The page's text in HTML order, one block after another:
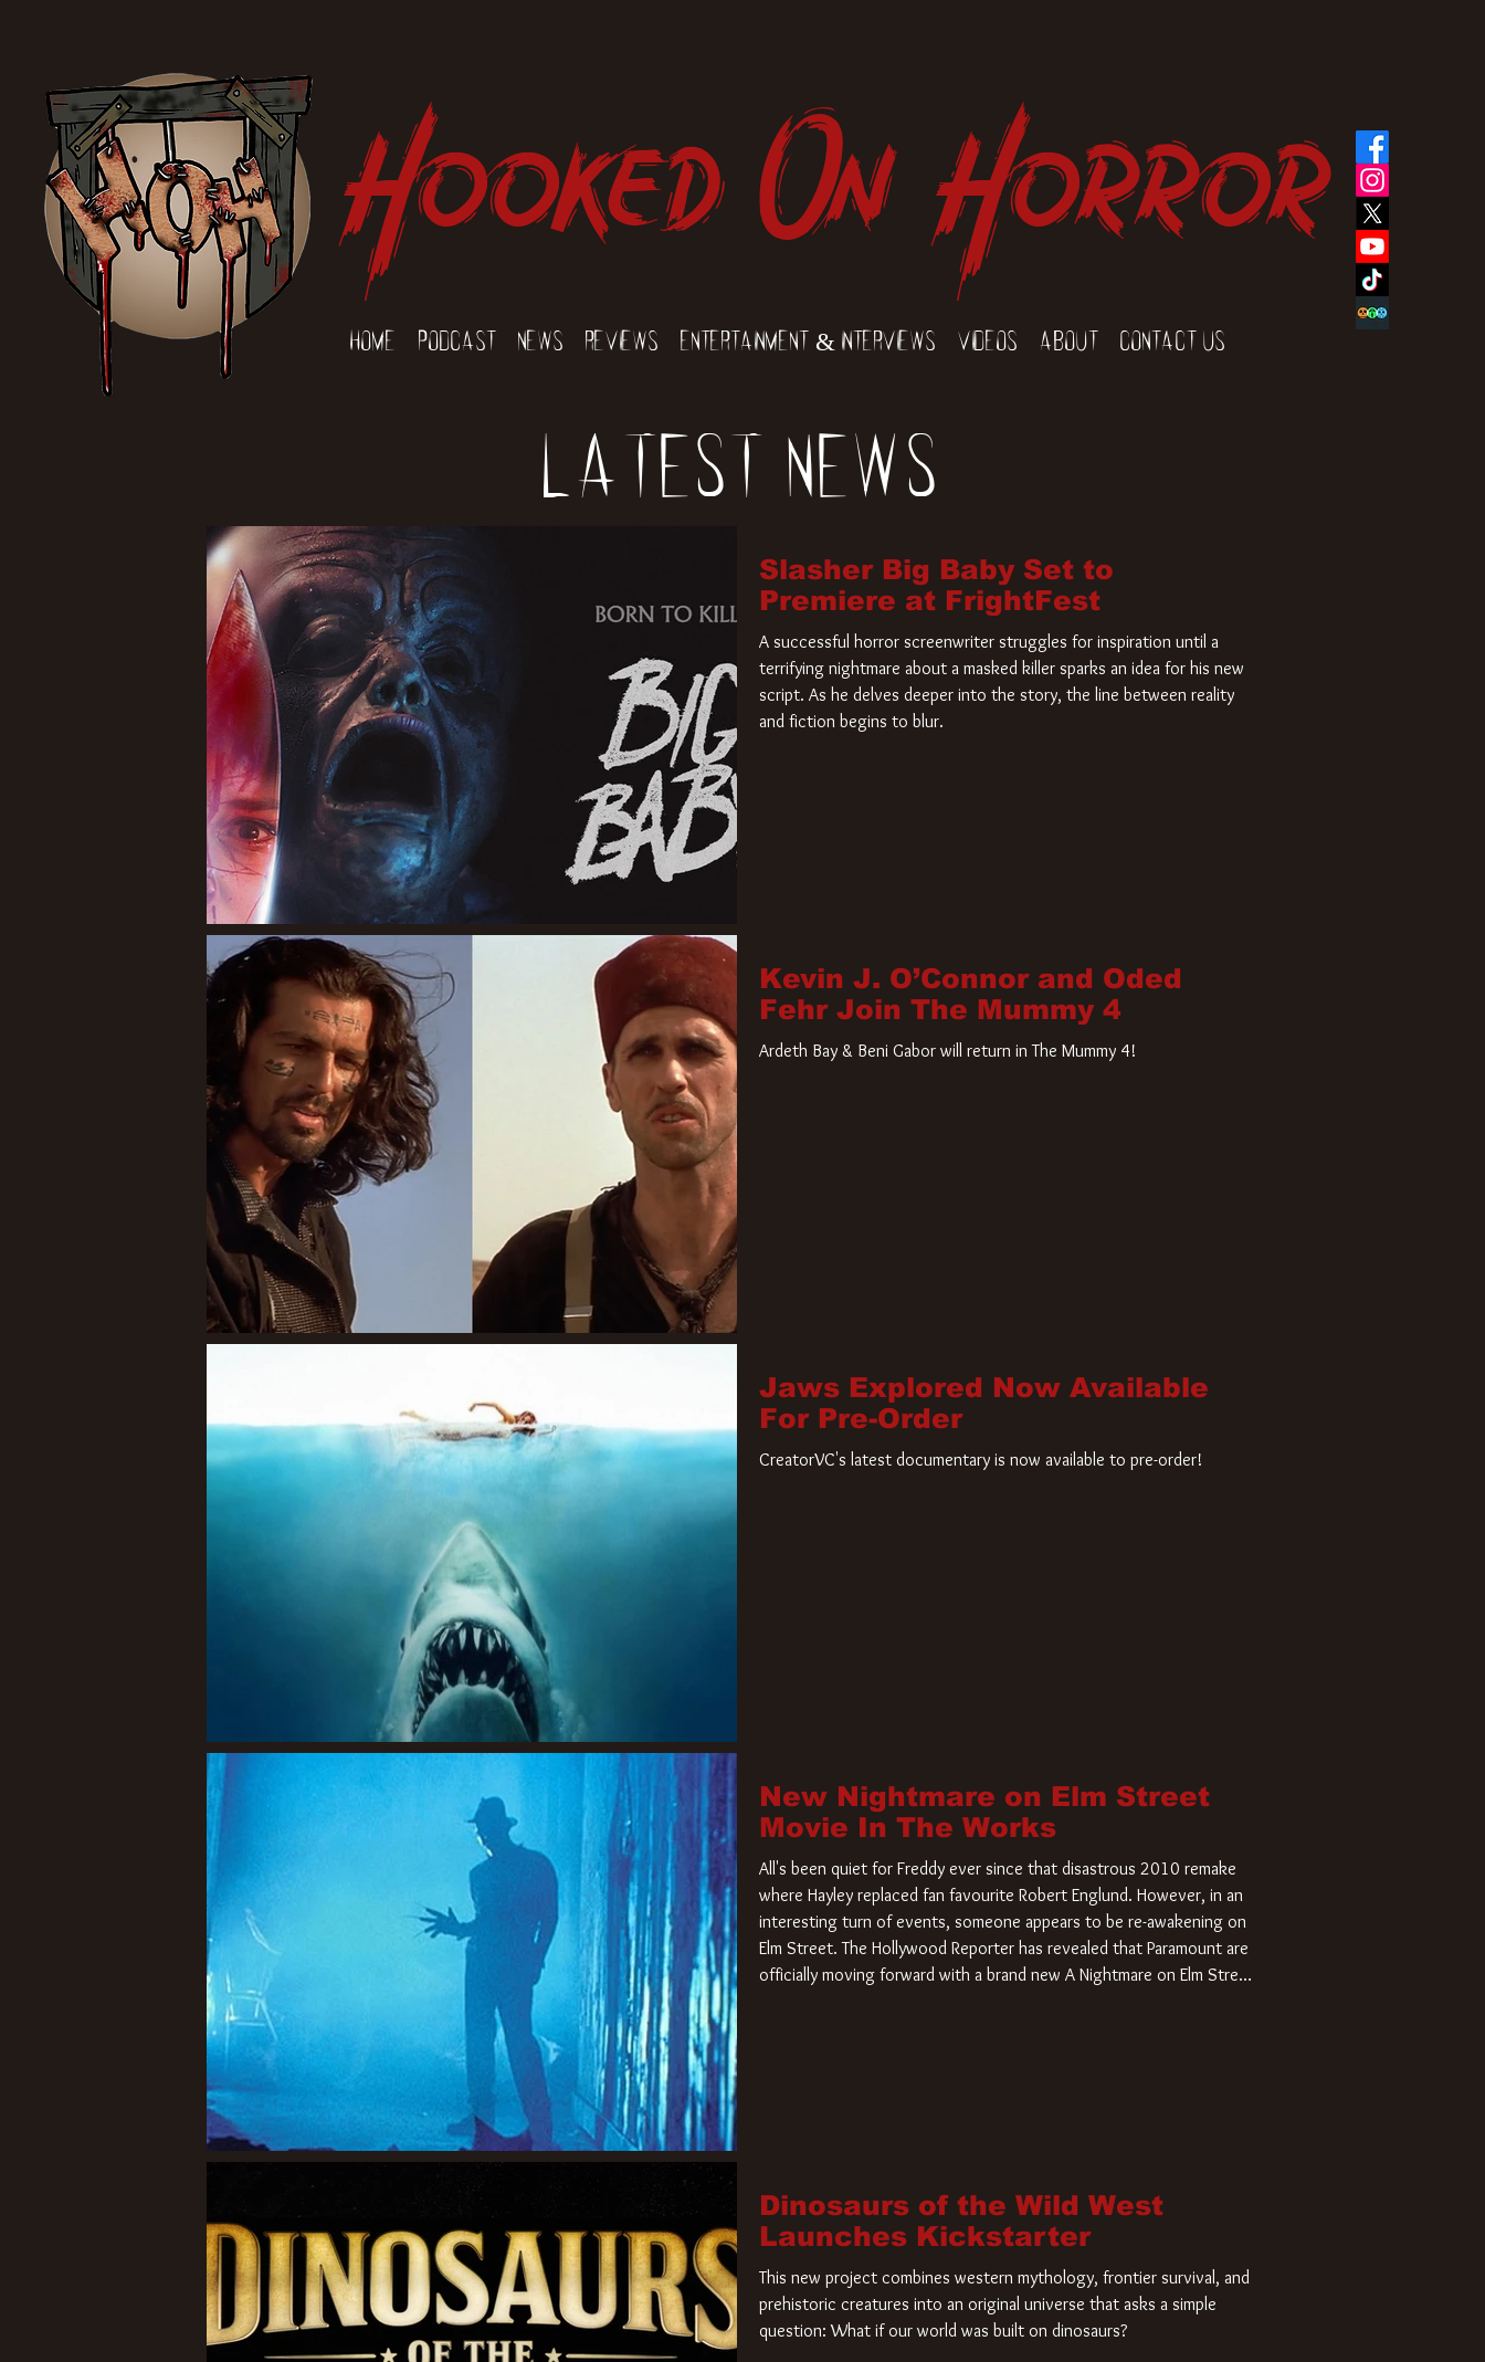
Home Podcast News Reviews Entertainment & Interviews Videos About Contact Us
Hooked On Horror
Latest News
Slasher Big Baby Set to
Premiere at FrightFest
A successful horror screenwriter struggles for inspiration until a
terrifying nightmare about a masked killer sparks an idea for his new
script. As he delves deeper into the story, the line between reality
and fiction begins to blur.
Kevin J. O’Connor and Oded
Fehr Join The Mummy 4
Ardeth Bay & Beni Gabor will return in The Mummy 4!
Jaws Explored Now Available
For Pre-Order
CreatorVC's latest documentary is now available to pre-order!
New Nightmare on Elm Street
Movie In The Works
All's been quiet for Freddy ever since that disastrous 2010 remake
where Hayley replaced fan favourite Robert Englund. However, in an
interesting turn of events, someone appears to be re-awakening on
Elm Street. The Hollywood Reporter has revealed that Paramount are
officially moving forward with a brand new A Nightmare on Elm Street
Dinosaurs of the Wild West
Launches Kickstarter
This new project combines western mythology, frontier survival, and
prehistoric creatures into an original universe that asks a simple
question: What if our world was built on dinosaurs?